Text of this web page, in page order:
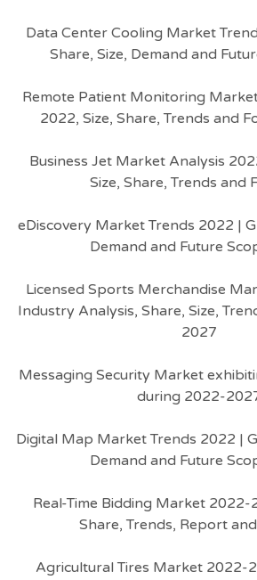
Data Center Cooling Market
Share, Size, Demand and
Remote Patient Monitoring
2022, Size, Share, Trends and
Business Jet Market Analysis
Size, Share, Trends and
eDiscovery Market Trends 2022 |
Demand and Future
Licensed Sports Merchandise
Industry Analysis, Share, Size,
2027
Messaging Security Market
during 2022-
Digital Map Market Trends 2022 |
Demand and Future
Real-Time Bidding Market 2022-
Share, Trends, Report
Agricultural Tires Market 2022-